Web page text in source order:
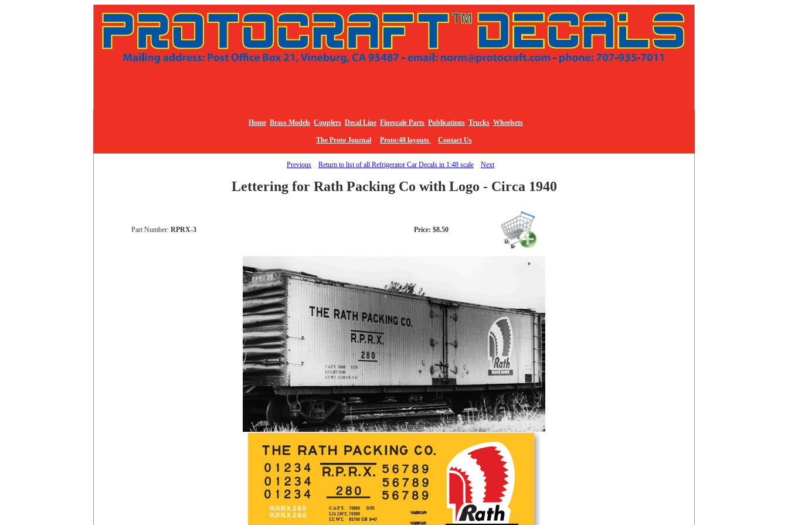
Home Brass Models Couplers Decal Line Finescale Parts Publications Trucks Wheelsets
The Proto Journal Proto:48 layouts Contact Us
Previous Return to list of all Refrigerator Car Decals in 1:48 scale Next
Lettering for Rath Packing Co with Logo - Circa 1940
Part Number: RPRX-3 Price: $8.50